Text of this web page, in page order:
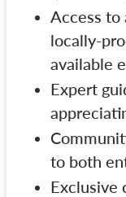
Access to
locally-
available
Expert
to both
Exclusive